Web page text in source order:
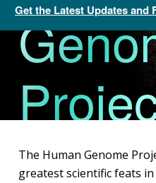
Get the Latest Updates and
About Genomics
The Human Genome
greatest scientific feats